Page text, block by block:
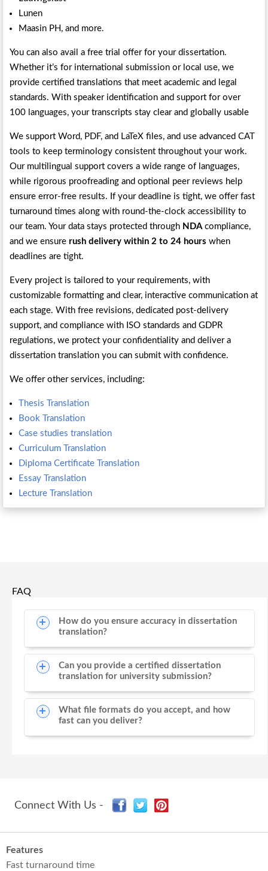
Lunen
Maasin PH, and more.
You can also avail a free trial offer for your dissertation.
Whether it’s for international submission or local use, we
provide certified translations that meet academic and legal
standards. With speaker identification and support for over
100 languages, your transcripts stay clear and globally usable
We support Word, PDF, and LaTeX files, and use advanced CAT
tools to keep terminology consistent throughout your work.
Our multilingual support covers a wide range of languages,
while rigorous proofreading and optional peer reviews help
ensure error-free results. If your deadline is tight, we offer fast
turnaround times along with round-the-clock accessibility to
our team. Your data stays protected through NDAcompliance,
and we ensure rush delivery within 2 to 24 hours when
deadlines are tight.
Every project is tailored to your requirements, with
customizable formatting and clear, interactive communication at
each stage. With free revisions, dedicated post-delivery
support, and compliance with ISO standards and GDPR
regulations, we protect your confidentiality and deliver a
dissertation translation you can submit with confidence.
We offer other services, including:
Thesis Translation
Book Translation
Case studies translation
Curriculum Translation
Diploma Certificate Translation
Essay Translation
Lecture Translation
FAQ
How do you ensure accuracy in dissertation
translation?
Can you provide a certified dissertation
translation for university submission?
What file formats do you accept, and how
fast can you deliver?
Connect With Us -
Features
Fast turnaround time